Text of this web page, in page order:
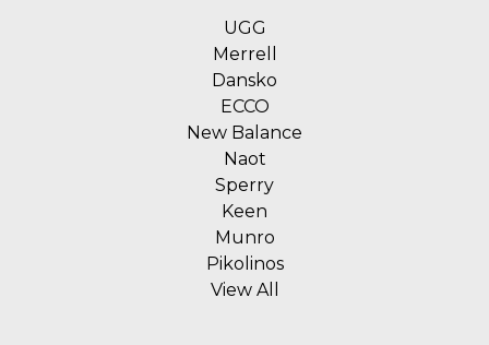
UGG
Merrell
Dansko
ECCO
New Balance
Naot
Sperry
Keen
Munro
Pikolinos
View All